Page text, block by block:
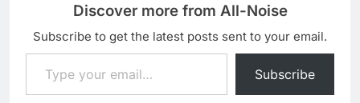
Discover more from All-Noise
Subscribe to get the latest posts sent to your email.
Type your email…
Subscribe